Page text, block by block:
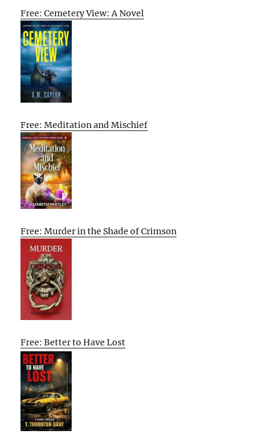
Free: Cemetery View: A Novel
Free: Meditation and Mischief
Free: Murder in the Shade of Crimson
Free: Better to Have Lost